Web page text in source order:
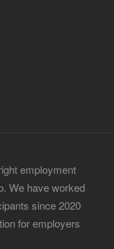
employment
We have worked
since 2020
for employers